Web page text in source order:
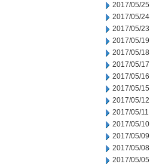
2017/05/25
2017/05/24
2017/05/23
2017/05/19
2017/05/18
2017/05/17
2017/05/16
2017/05/15
2017/05/12
2017/05/11
2017/05/10
2017/05/09
2017/05/08
2017/05/05